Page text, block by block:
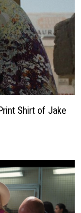
Shirt of Jake